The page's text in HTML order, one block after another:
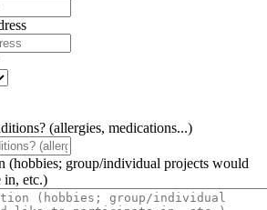
(allergies, medications...)
(hobbies; group/individual projects would
in, etc.)